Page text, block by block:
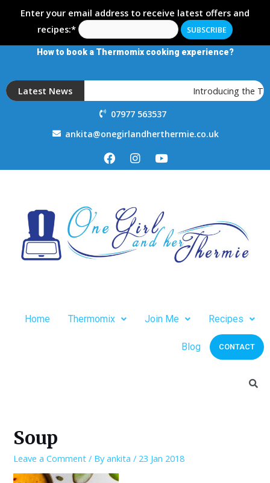
Enter your email address to receive latest offers and
recipes:*
How to book a Thermomix cooking experience?
Latest News Introducing the
07977 563537
ankita@onegirlandherthermie.co.uk
Home Thermomix Join Me Recipes
Blog CONTACT
Soup
Leave a Comment / Byankita / 23 Jan 2018